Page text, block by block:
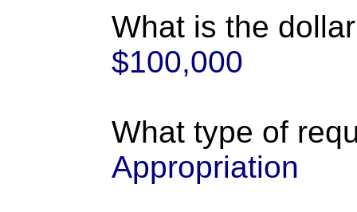
What is the
$100,000
What type of
Appropriation